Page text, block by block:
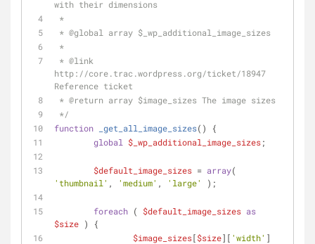
with their dimensions
*
* @global
array $_wp_additional_image_sizes
*
* @link
http://core.trac.wordpress.org/ticket/18947
Reference ticket
* @return array $image_sizes The image sizes
*/
function
_get_all_image_sizes( )
{
global
$_wp_additional_image_sizes;
$default_image_sizes = array
'thumbnail' , 'medium' , 'large' );
foreach ( $default_image_sizes as
$size ) {
$image_sizes[$size][ 'width' ]